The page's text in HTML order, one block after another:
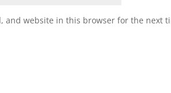
and website in this browser for the next